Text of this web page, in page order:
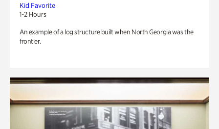
Kid Favorite
1-2 Hours
An example of a log structure built when North Georgia was the
frontier.